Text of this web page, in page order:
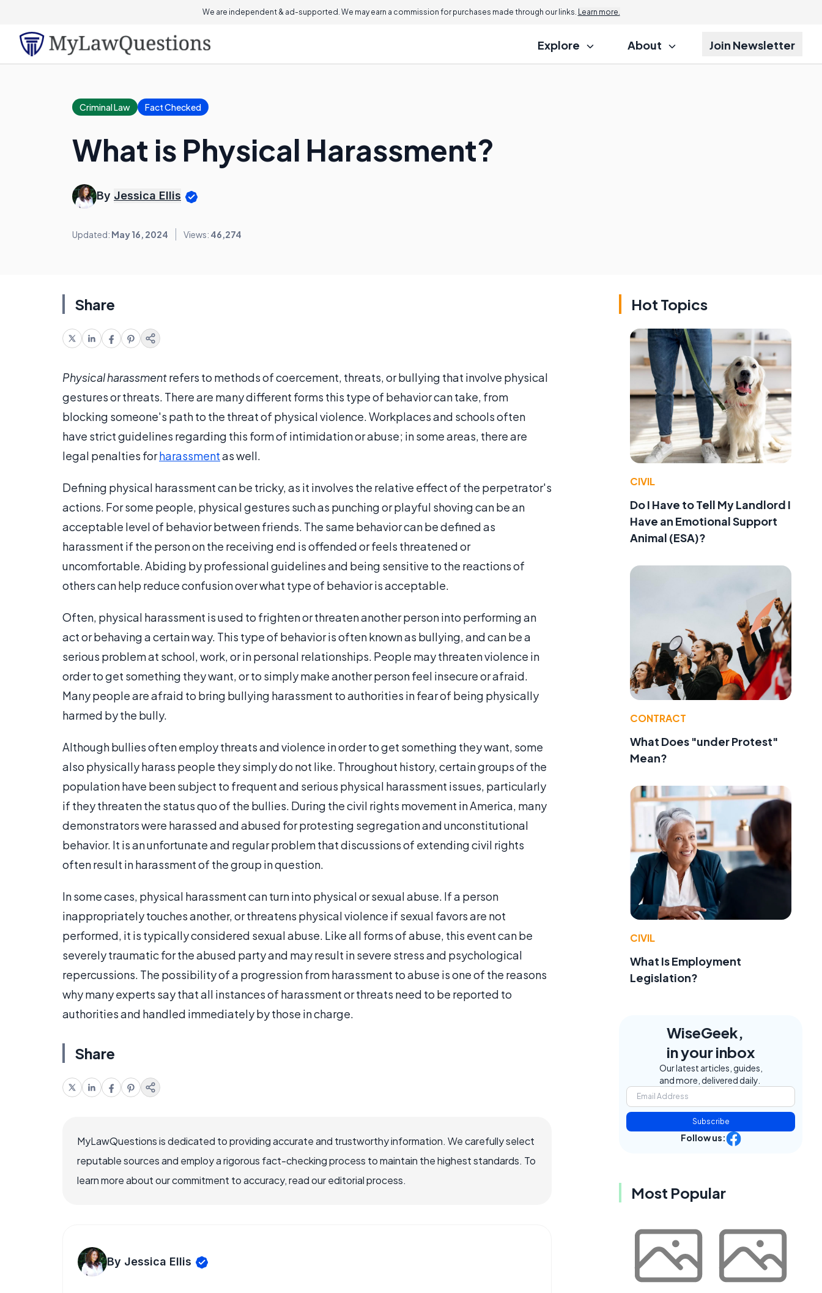
We are independent & ad-supported. We may earn a commission for purchases made through our links. Learn more.
Explore About Join Newsletter
Criminal Law Fact Checked
What is Physical Harassment?
By Jessica Ellis
Updated: May 16, 2024 Views: 46,274
Share
Physical harassmentrefers to methods of coercement, threats, or bullying that involve physical
gestures or threats. There are many different forms this type of behavior can take, from
blocking someone's path to the threat of physical violence. Workplaces and schools often
have strict guidelines regarding this form of intimidation or abuse; in some areas, there are
legal penalties forharassmentas well.
Defining physical harassment can be tricky, as it involves the relative effect of the perpetrator's
actions. For some people, physical gestures such as punching or playful shoving can be an
acceptable level of behavior between friends. The same behavior can be defined as
harassment if the person on the receiving end is offended or feels threatened or
uncomfortable. Abiding by professional guidelines and being sensitive to the reactions of
others can help reduce confusion over what type of behavior is acceptable.
Often, physical harassment is used to frighten or threaten another person into performing an
act or behaving a certain way. This type of behavior is often known as bullying, and can be a
serious problem at school, work, or in personal relationships. People may threaten violence in
order to get something they want, or to simply make another person feel insecure or afraid.
Many people are afraid to bring bullying harassment to authorities in fear of being physically
harmed by the bully.
Although bullies often employ threats and violence in order to get something they want, some
also physically harass people they simply do not like. Throughout history, certain groups of the
population have been subject to frequent and serious physical harassment issues, particularly
if they threaten the status quo of the bullies. During the civil rights movement in America, many
demonstrators were harassed and abused for protesting segregation and unconstitutional
behavior. It is an unfortunate and regular problem that discussions of extending civil rights
often result in harassment of the group in question.
In some cases, physical harassment can turn into physical or sexual abuse. If a person
inappropriately touches another, or threatens physical violence if sexual favors are not
performed, it is typically considered sexual abuse. Like all forms of abuse, this event can be
severely traumatic for the abused party and may result in severe stress and psychological
repercussions. The possibility of a progression from harassment to abuse is one of the reasons
why many experts say that all instances of harassment or threats need to be reported to
authorities and handled immediately by those in charge.
Share
MyLawQuestions is dedicated to providing accurate and trustworthy information. We carefully select
reputable sources and employ a rigorous fact-checking process to maintain the highest standards. To
learn more about our commitment to accuracy, read our editorial process.
By Jessica Ellis
Hot Topics
CIVIL
Do I Have to Tell My Landlord I
Have an Emotional Support
Animal (ESA)?
CONTRACT
What Does "under Protest"
Mean?
CIVIL
What Is Employment
Legislation?
WiseGeek,
in your inbox
Our latest articles, guides,
and more, delivered daily.
Subscribe
Follow us:
Most Popular